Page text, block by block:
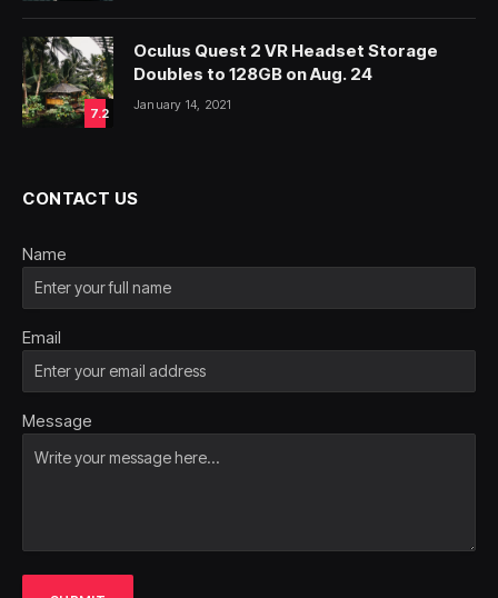
7.2
Oculus Quest 2 VR Headset Storage
Doubles to 128GB on Aug. 24
January 14, 2021
CONTACT US
Name
Email
Message